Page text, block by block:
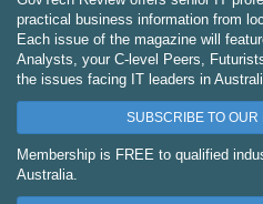
practical business information from
Each issue of the magazine will
Analysts, your C-level Peers,
the issues facing IT leaders in
SUBSCRIBE TO
Membership is FREE to qualified
Australia.